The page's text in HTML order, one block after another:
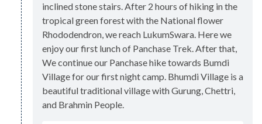
inclined stone stairs. After 2 hours of hiking in the
tropical green forest with the National flower
Rhododendron, we reach LukumSwara. Here we
enjoy our first lunch of Panchase Trek. After that,
We continue our Panchase hike towards Bumdi
Village for our first night camp. Bhumdi Village is a
beautiful traditional village with Gurung, Chettri,
and Brahmin People.